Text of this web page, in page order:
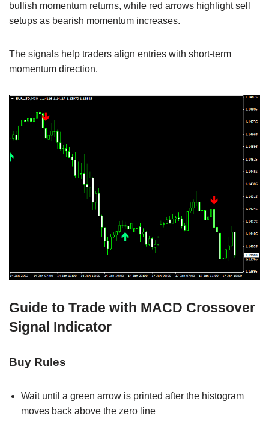
bullish momentum returns, while red arrows highlight sell
setups as bearish momentum increases.
The signals help traders align entries with short-term
momentum direction.
Guide to Trade with MACD Crossover
Signal Indicator
Buy Rules
Wait until a green arrow is printed after the histogram
moves back above the zero line